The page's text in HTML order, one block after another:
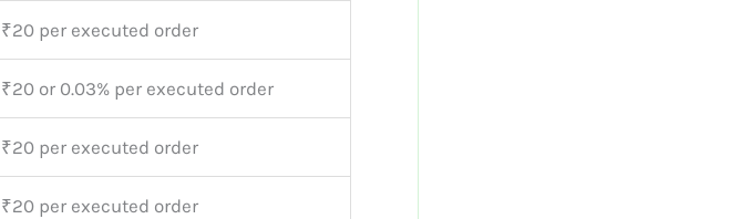
₹20 per executed order
₹20 or 0.03% per executed order
₹20 per executed order
₹20 per executed order